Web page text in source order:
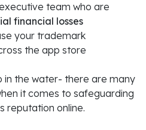
team who are
financial losses
your trademark
the app store
in the water- there are many
it comes to safeguarding
reputation online.